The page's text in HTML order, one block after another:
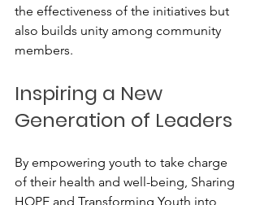
the effectiveness of the initiatives but
also builds unity among community
members.
Inspiring a New
Generation of Leaders
By empowering youth to take charge
of their health and well-being, Sharing
HOPE and Transforming Youth into